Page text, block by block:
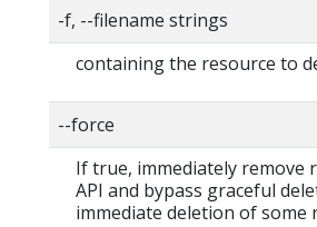
-f, --filename strings
containing the resource to
--force
If true, immediately remove
API and bypass graceful
immediate deletion of some